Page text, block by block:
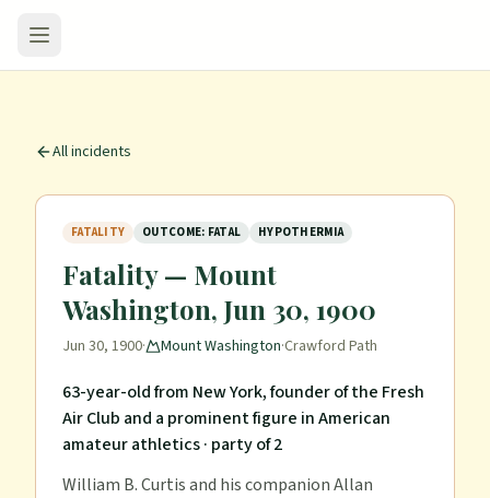
All incidents
FATALITY OUTCOME: FATAL HYPOTHERMIA
Fatality — Mount
Washington, Jun 30, 1900
Jun 30, 1900· Mount Washington·Crawford Path
63-year-old from New York, founder of the Fresh
Air Club and a prominent figure in American
amateur athletics· party of 2
William B. Curtis and his companion Allan